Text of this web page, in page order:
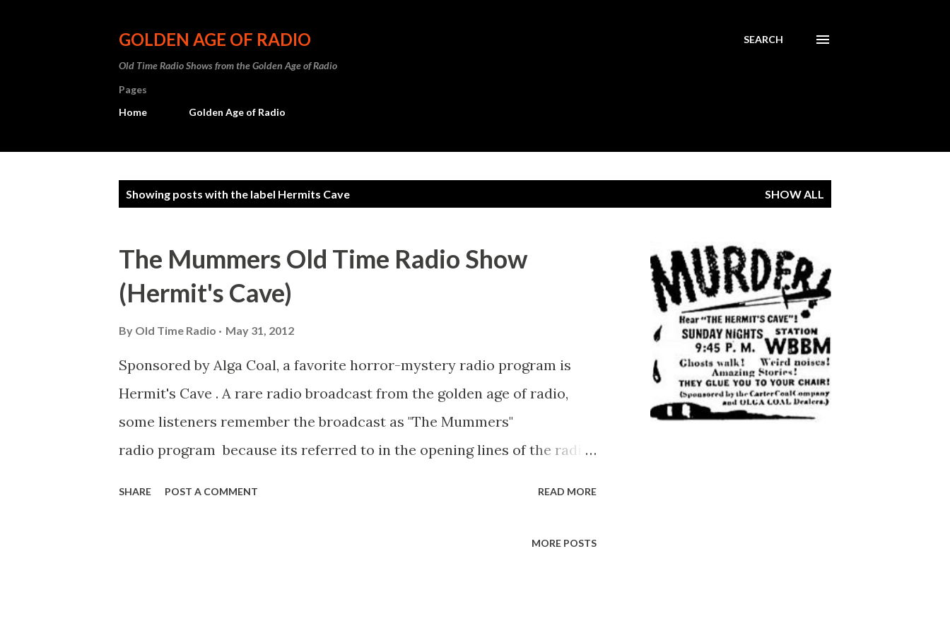
GOLDEN AGE OF RADIO
Old Time Radio Shows from the Golden Age of Radio
SEARCH
Pages
Home
Golden Age of Radio
Showing posts with the label Hermits Cave SHOW ALL
The Mummers Old Time Radio Show
(Hermit's Cave)
By Old Time Radio May 31, 2012
Sponsored by Alga Coal, a favorite horror-mystery radio program is
Hermit's Cave . A rare radio broadcast from the golden age of radio,
some listeners remember the broadcast as "The Mummers"
radio program because its referred to in the opening lines of the radio
SHARE POST A COMMENT READ MORE
MORE POSTS